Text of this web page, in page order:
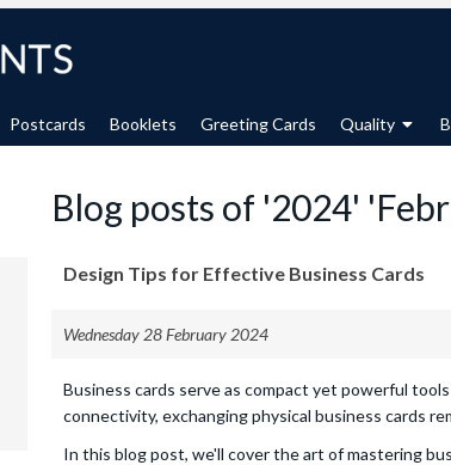
Products
Cards
Business Cards
Greeting Cards
Folded Leaflets
Posters
Menu Cards
Postcards Booklets Greeting Cards Quality
Blog posts of '2024'
Design Tips for Effective Business Cards
Wednesday 28 February 2024
Business cards serve as compact yet powerful
connectivity, exchanging physical business cards
In this blog post, we'll cover the art of mastering